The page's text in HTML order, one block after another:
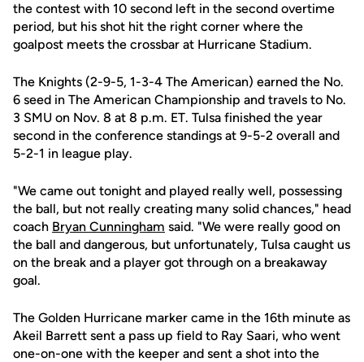
the contest with 10 second left in the second overtime
period, but his shot hit the right corner where the
goalpost meets the crossbar at Hurricane Stadium.
The Knights (2-9-5, 1-3-4 The American) earned the No.
6 seed in The American Championship and travels to No.
3 SMU on Nov. 8 at 8 p.m. ET. Tulsa finished the year
second in the conference standings at 9-5-2 overall and
5-2-1 in league play.
"We came out tonight and played really well, possessing
the ball, but not really creating many solid chances," head
coach Bryan Cunningham said. "We were really good on
the ball and dangerous, but unfortunately, Tulsa caught us
on the break and a player got through on a breakaway
goal.
The Golden Hurricane marker came in the 16th minute as
Akeil Barrett sent a pass up field to Ray Saari, who went
one-on-one with the keeper and sent a shot into the